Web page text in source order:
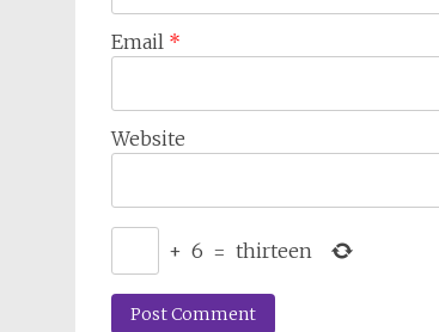
Email *
Website
+ 6 = thirteen